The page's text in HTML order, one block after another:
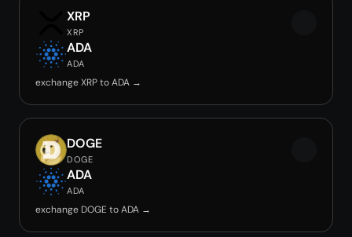
XRP
XRP
ADA
ADA
exchange XRP to ADA →
DOGE
DOGE
ADA
ADA
exchange DOGE to ADA →